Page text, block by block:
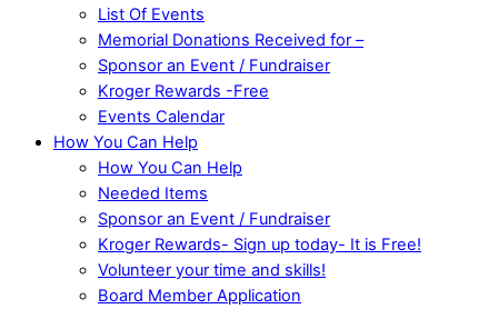
List Of Events
Memorial Donations Received for –
Sponsor an Event / Fundraiser
Kroger Rewards -Free
Events Calendar
How You Can Help
How You Can Help
Needed Items
Sponsor an Event / Fundraiser
Kroger Rewards- Sign up today- It is Free!
Volunteer your time and skills!
Board Member Application